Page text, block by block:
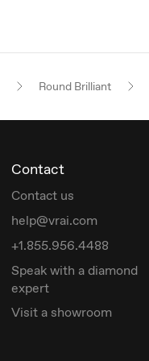
Round Brilliant
Contact
Contact us
help@vrai.com
+1.855.956.4488
Speak with a diamond
expert
Visit a showroom